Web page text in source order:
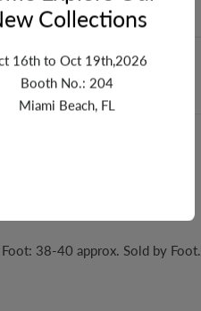
38-40 approx. Sold by Foot.
Collections
16th to Oct 19th,2026
Booth No.: 204
Miami Beach, FL